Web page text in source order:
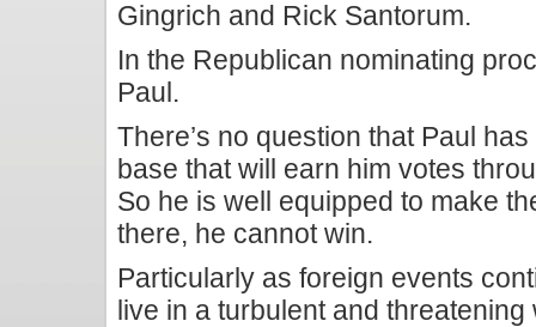
Gingrich and Rick Santorum.
In the Republican nominating
Paul.
There’s no question that Paul
base that will earn him votes
So he is well equipped to make
there, he cannot win.
Particularly as foreign events
live in a turbulent and